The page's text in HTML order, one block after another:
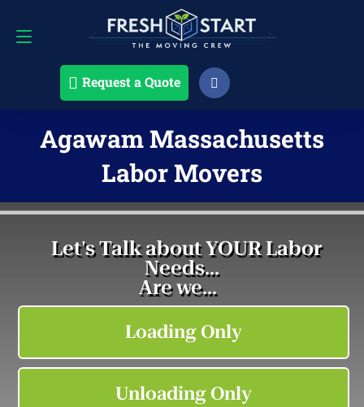
Request a Quote
Request a Quote 508-868-4291
Agawam Massachusetts
Labor Movers